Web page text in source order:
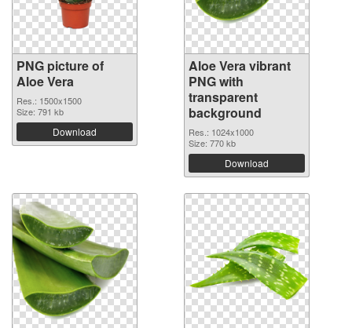
PNG picture of
Aloe Vera
Res.: 1500x1500
Size: 791 kb
Download
Aloe Vera vibrant
PNG with
transparent
background
Res.: 1024x1000
Size: 770 kb
Download